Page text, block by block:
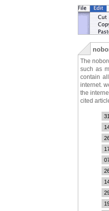
The
such as
contain
internet.
the
cited